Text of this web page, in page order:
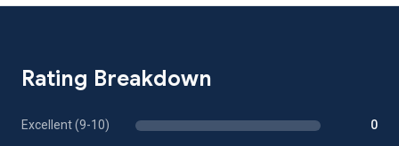
Rating Breakdown
Excellent (9-10) 0